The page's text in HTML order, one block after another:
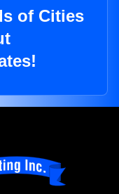
of Cities